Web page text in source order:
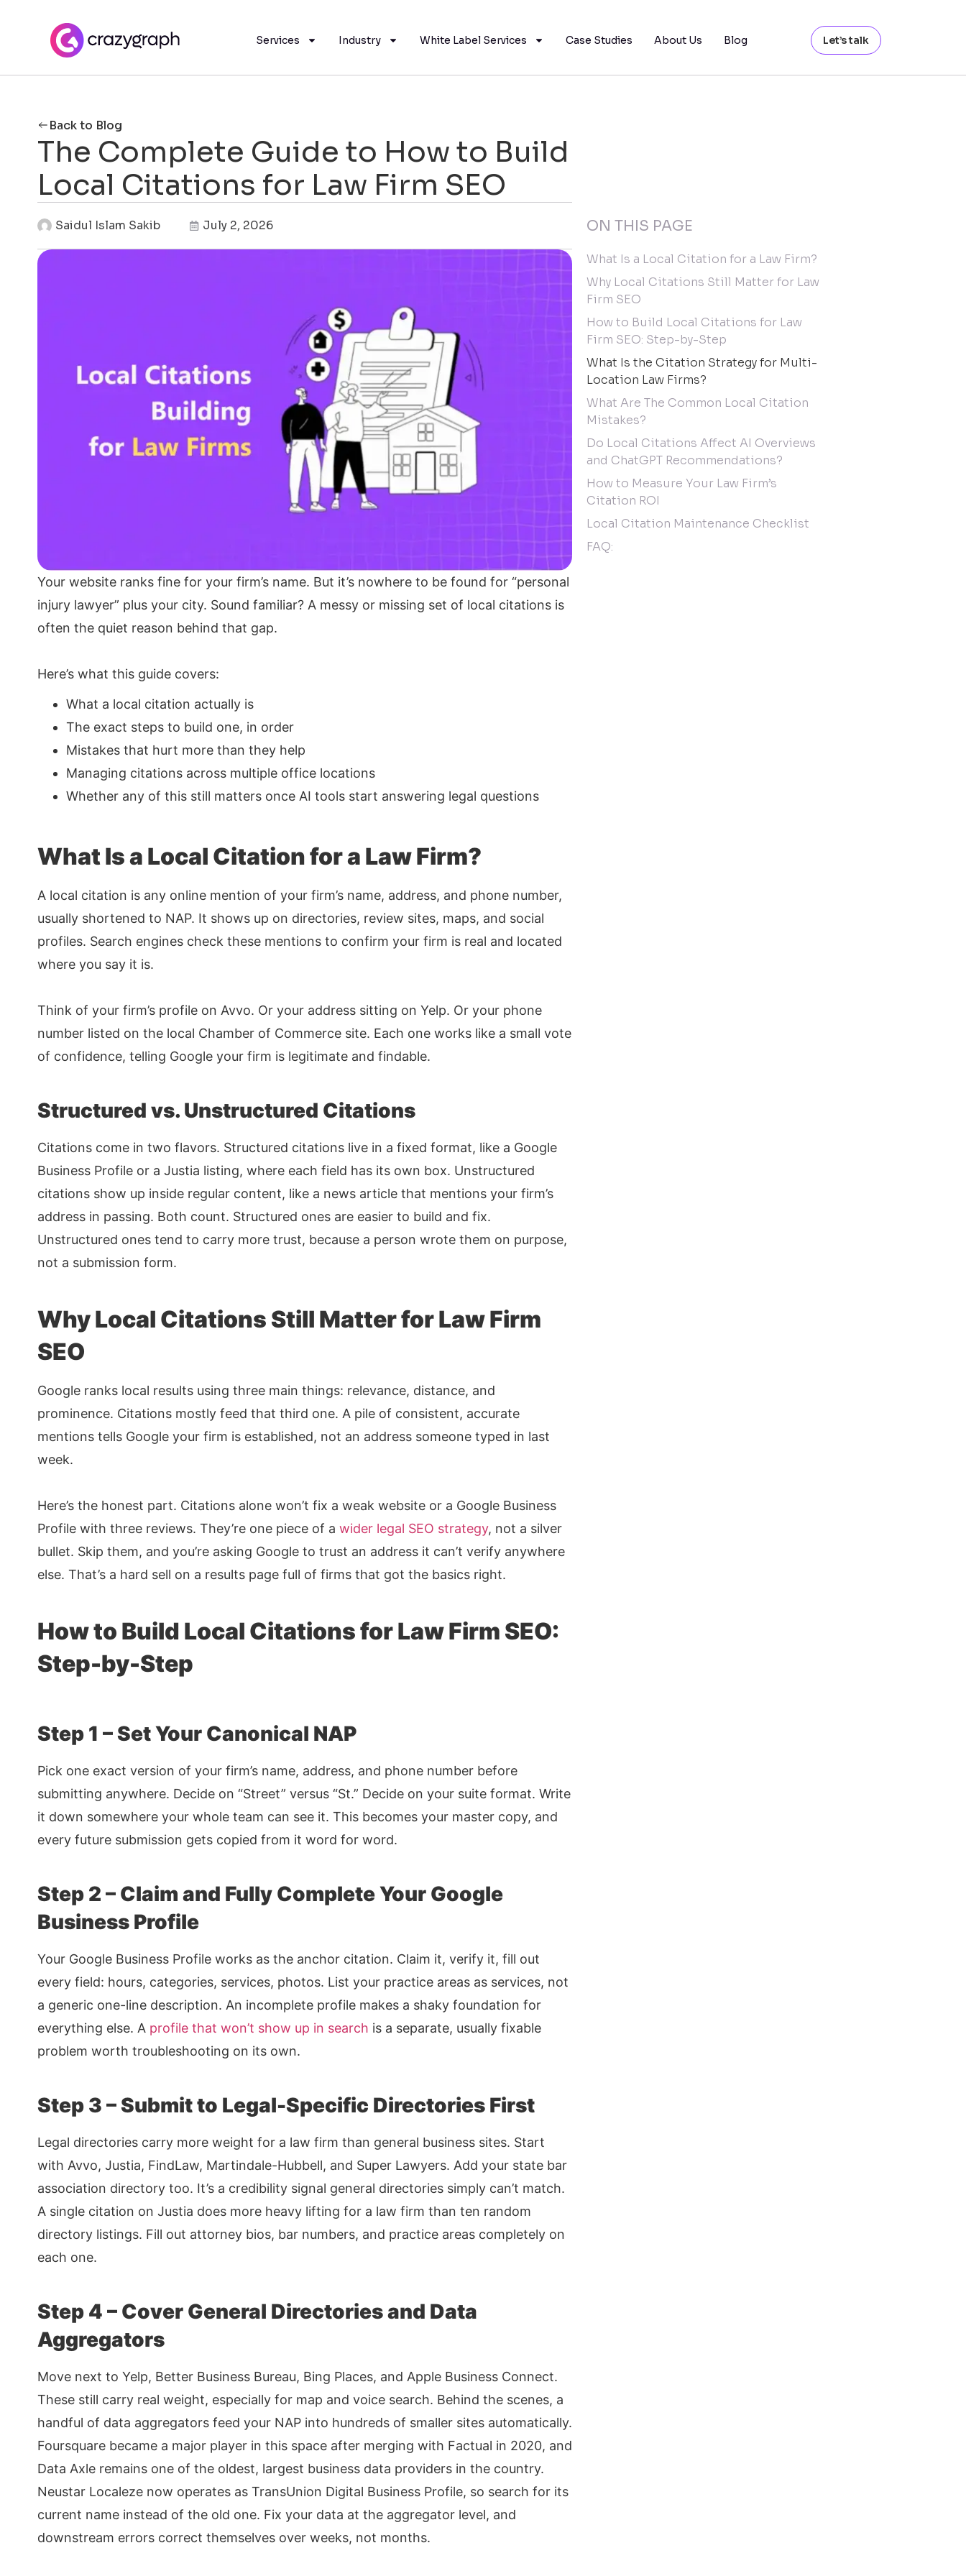
Services Industry White Label Services Case Studies About Us Blog Let’s talk
Back to Blog
The Complete Guide to How to Build
Local Citations for Law Firm SEO
Saidul Islam Sakib July 2, 2026
Your website ranks fine for your firm’s name. But it’s nowhere to be found for “personal
injury lawyer” plus your city. Sound familiar? A messy or missing set of local citations is
often the quiet reason behind that gap.
Here’s what this guide covers:
What a local citation actually is
The exact steps to build one, in order
Mistakes that hurt more than they help
Managing citations across multiple office locations
Whether any of this still matters once AI tools start answering legal questions
What Is a Local Citation for a Law Firm?
A local citation is any online mention of your firm’s name, address, and phone number,
usually shortened to NAP. It shows up on directories, review sites, maps, and social
profiles. Search engines check these mentions to confirm your firm is real and located
where you say it is.
Think of your firm’s profile on Avvo. Or your address sitting on Yelp. Or your phone
number listed on the local Chamber of Commerce site. Each one works like a small vote
of confidence, telling Google your firm is legitimate and findable.
Structured vs. Unstructured Citations
Citations come in two flavors. Structured citations live in a fixed format, like a Google
Business Profile or a Justia listing, where each field has its own box. Unstructured
citations show up inside regular content, like a news article that mentions your firm’s
address in passing. Both count. Structured ones are easier to build and fix.
Unstructured ones tend to carry more trust, because a person wrote them on purpose,
not a submission form.
Why Local Citations Still Matter for Law Firm
SEO
Google ranks local results using three main things: relevance, distance, and
prominence. Citations mostly feed that third one. A pile of consistent, accurate
mentions tells Google your firm is established, not an address someone typed in last
week.
Here’s the honest part. Citations alone won’t fix a weak website or a Google Business
Profile with three reviews. They’re one piece of a wider legal SEO strategy, not a silver
bullet. Skip them, and you’re asking Google to trust an address it can’t verify anywhere
else. That’s a hard sell on a results page full of firms that got the basics right.
How to Build Local Citations for Law Firm SEO:
Step-by-Step
Step 1 – Set Your Canonical NAP
Pick one exact version of your firm’s name, address, and phone number before
submitting anywhere. Decide on “Street” versus “St.” Decide on your suite format. Write
it down somewhere your whole team can see it. This becomes your master copy, and
every future submission gets copied from it word for word.
Step 2 – Claim and Fully Complete Your Google
Business Profile
Your Google Business Profile works as the anchor citation. Claim it, verify it, fill out
every field: hours, categories, services, photos. List your practice areas as services, not
a generic one-line description. An incomplete profile makes a shaky foundation for
everything else. A profile that won’t show up in search is a separate, usually fixable
problem worth troubleshooting on its own.
Step 3 – Submit to Legal-Specific Directories First
Legal directories carry more weight for a law firm than general business sites. Start
with Avvo, Justia, FindLaw, Martindale-Hubbell, and Super Lawyers. Add your state bar
association directory too. It’s a credibility signal general directories simply can’t match.
A single citation on Justia does more heavy lifting for a law firm than ten random
directory listings. Fill out attorney bios, bar numbers, and practice areas completely on
each one.
Step 4 – Cover General Directories and Data
Aggregators
Move next to Yelp, Better Business Bureau, Bing Places, and Apple Business Connect.
These still carry real weight, especially for map and voice search. Behind the scenes, a
handful of data aggregators feed your NAP into hundreds of smaller sites automatically.
Foursquare became a major player in this space after merging with Factual in 2020, and
Data Axle remains one of the oldest, largest business data providers in the country.
Neustar Localeze now operates as TransUnion Digital Business Profile, so search for its
current name instead of the old one. Fix your data at the aggregator level, and
downstream errors correct themselves over weeks, not months.
ON THIS PAGE
What Is a Local Citation for a Law Firm?
Why Local Citations Still Matter for Law
Firm SEO
How to Build Local Citations for Law
Firm SEO: Step-by-Step
What Is the Citation Strategy for Multi-
Location Law Firms?
What Are The Common Local Citation
Mistakes?
Do Local Citations Affect AI Overviews
and ChatGPT Recommendations?
How to Measure Your Law Firm’s
Citation ROI
Local Citation Maintenance Checklist
FAQ: